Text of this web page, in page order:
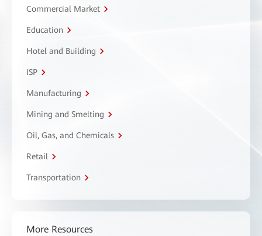
Commercial Market
Education
Hotel and Building
ISP
Manufacturing
Mining and Smelting
Oil, Gas, and Chemicals
Retail
Transportation
More Resources